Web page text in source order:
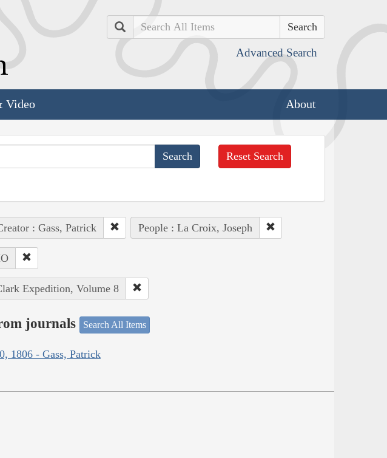
Search
Advanced Search
Video About
Reset Search
: Gass, Patrick People : La Croix, Joseph
Expedition, Volume 8
journals Search All Items
1806 - Gass, Patrick